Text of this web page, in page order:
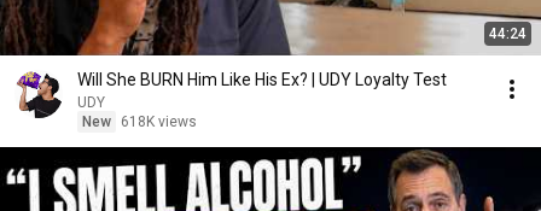
44:24
Will She BURN Him Like His Ex? | UDY Loyalty Test
UDY
New
618K views